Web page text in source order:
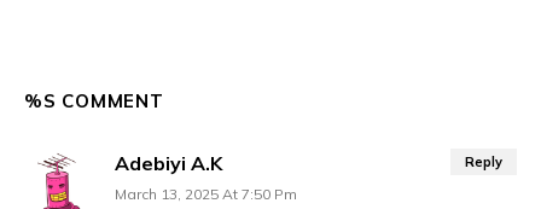
%S COMMENT
Adebiyi A.K
March 13, 2025 At 7:50 Pm
Reply